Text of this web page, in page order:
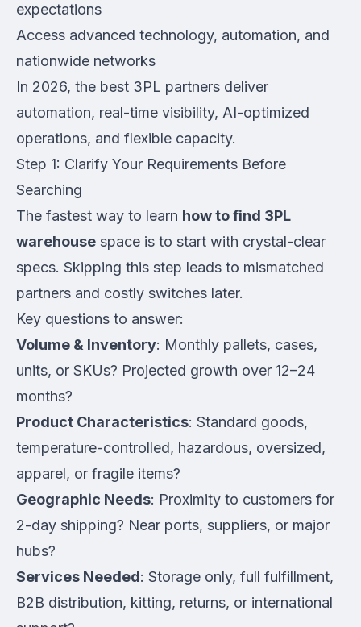
expectations
Access advanced technology, automation, and
nationwide networks
In 2026, the best 3PL partners deliver
automation, real-time visibility, AI-optimized
operations, and flexible capacity.
Step 1: Clarify Your Requirements Before
Searching
The fastest way to learn how to find 3PL
warehouse space is to start with crystal-clear
specs. Skipping this step leads to mismatched
partners and costly switches later.
Key questions to answer:
Volume & Inventory: Monthly pallets, cases,
units, or SKUs? Projected growth over 12–24
months?
Product Characteristics: Standard goods,
temperature-controlled, hazardous, oversized,
apparel, or fragile items?
Geographic Needs: Proximity to customers for
2-day shipping? Near ports, suppliers, or major
hubs?
Services Needed: Storage only, full fulfillment,
B2B distribution, kitting, returns, or international